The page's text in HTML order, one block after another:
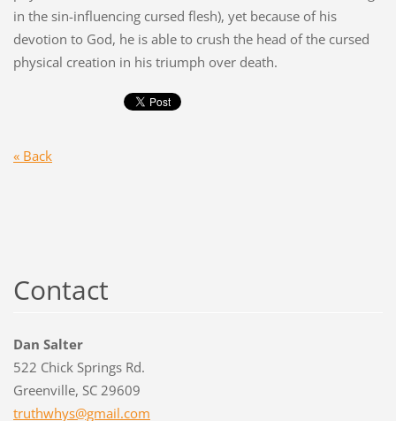
in the sin-influencing cursed flesh), yet because of his
devotion to God, he is able to crush the head of the cursed
physical creation in his triumph over death.
« Back
Contact
Dan Salter
522 Chick Springs Rd.
Greenville, SC 29609
truthwhys@gmail.com